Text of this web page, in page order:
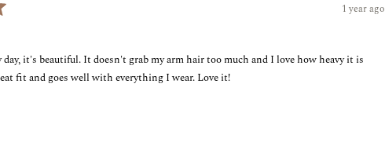
1 year ago
day, it's beautiful. It doesn't grab my arm hair too much and I love how heavy it is
fit and goes well with everything I wear. Love it!